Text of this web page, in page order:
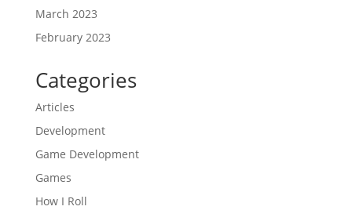
March 2023
February 2023
Categories
Articles
Development
Game Development
Games
How I Roll